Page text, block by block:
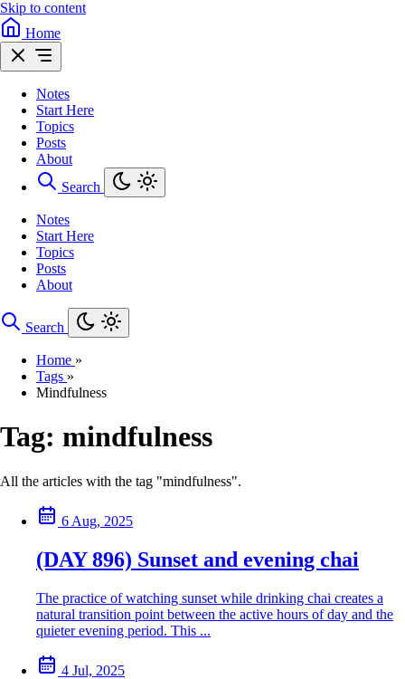
Skip to content
Home
Notes
Start Here
Topics
Posts
About
Search
Notes
Start Here
Topics
Posts
About
Search
Home »
Tags »
Mindfulness
Tag: mindfulness
All the articles with the tag "mindfulness".
6 Aug, 2025
(DAY 896) Sunset and evening chai
The practice of watching sunset while drinking chai creates a
natural transition point between the active hours of day and the
quieter evening period. This ...
4 Jul, 2025